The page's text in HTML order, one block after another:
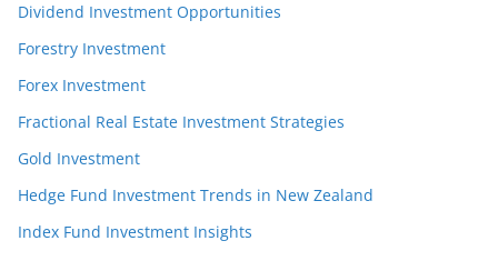
Dividend Investment Opportunities
Forestry Investment
Forex Investment
Fractional Real Estate Investment Strategies
Gold Investment
Hedge Fund Investment Trends in New Zealand
Index Fund Investment Insights